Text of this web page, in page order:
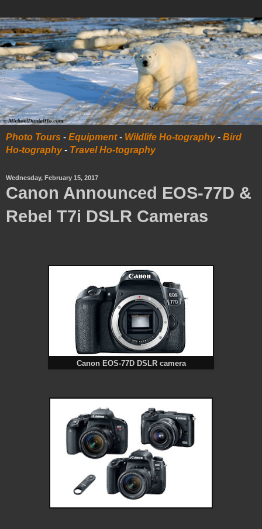
Photo Tours - Equipment- Wildlife Ho-tography- Bird
Ho-tography- Travel Ho-tography
Wednesday, February 15, 2017
Canon Announced EOS-77D &
Rebel T7i DSLR Cameras
Canon EOS-77D DSLR camera